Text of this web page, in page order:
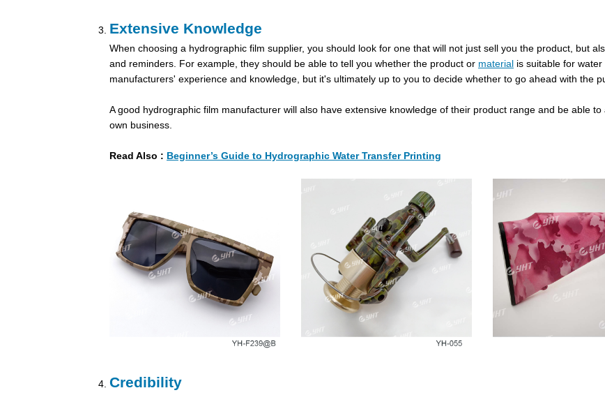
Extensive Knowledge
When choosing a hydrographic film supplier, you should look for one that will not just sell you the product, but
and reminders. For example, they should be able to tell you whether the product or material is suitable for
manufacturers' experience and knowledge, but it's ultimately up to you to decide whether to go ahead with the
A good hydrographic film manufacturer will also have extensive knowledge of their product range and be able
own business.
Read Also : Beginner’s Guide to Hydrographic Water Transfer Printing
Credibility